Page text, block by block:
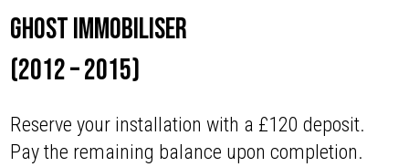
Ghost Immobiliser
(2012 – 2015)
Reserve your installation with a £120 deposit.
Pay the remaining balance upon completion.